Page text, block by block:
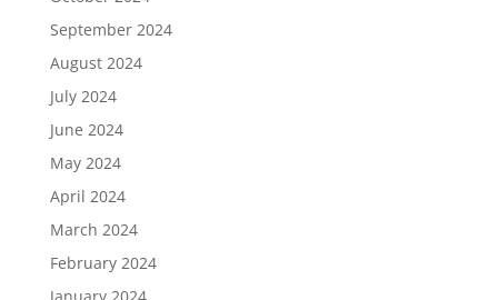
September 2024
August 2024
July 2024
June 2024
May 2024
April 2024
March 2024
February 2024
January 2024